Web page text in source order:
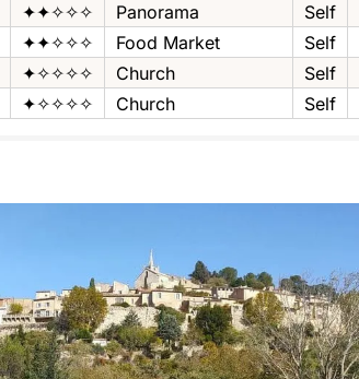
✦✦✧✧✧ Panorama Self
✦✦✧✧✧ Food Market Self
✦✧✧✧✧ Church Self
✦✧✧✧✧ Church Self